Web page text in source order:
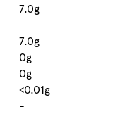
7.0g
7.0g
0g
0g
<0.01g
-